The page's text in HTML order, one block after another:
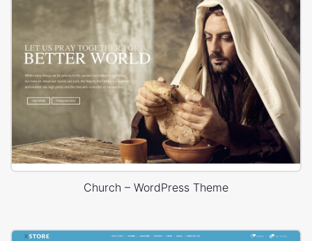
Church – WordPress Theme